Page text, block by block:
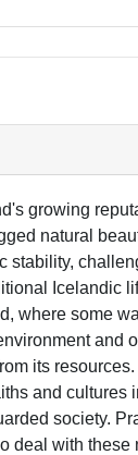
growing
natural
stability,
Icelandic
where some
and
its
and cultures
society.
deal with these